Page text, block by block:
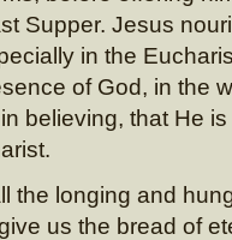
Supper. Jesus
in the
of God, in the
believing, that He
the longing and
us the bread of